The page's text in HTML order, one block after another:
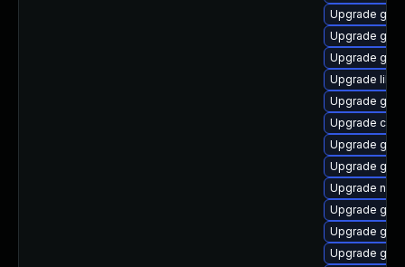
Upgrade
Upgrade
Upgrade
Upgrade
Upgrade
Upgrade
Upgrade
Upgrade
Upgrade
Upgrade
Upgrade
Upgrade